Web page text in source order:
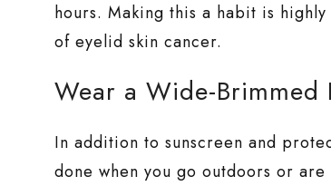
hours. Making this a habit is
of eyelid skin cancer.
Wear a Wide-Brimmed
In addition to sunscreen and
done when you go outdoors or